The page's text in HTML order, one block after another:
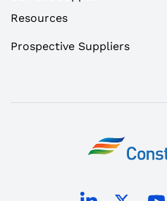
Resources
Prospective Suppliers